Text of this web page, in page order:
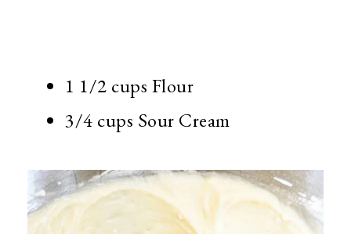
1 1/2 cups Flour
3/4 cups Sour Cream